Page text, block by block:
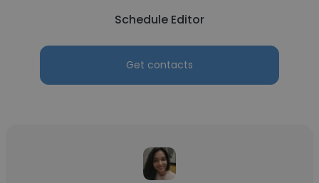
Schedule Editor
Get contacts